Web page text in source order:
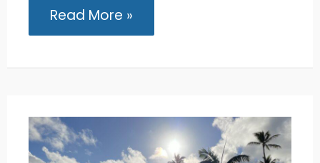
Potawatomi
Exploring
Oldest
Read More »